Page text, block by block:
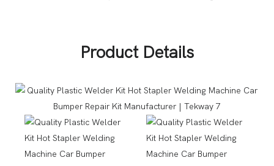
Product Details